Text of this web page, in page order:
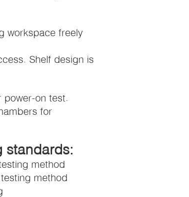
workspace freely
Shelf design is
on test.
for
standards:
method
method